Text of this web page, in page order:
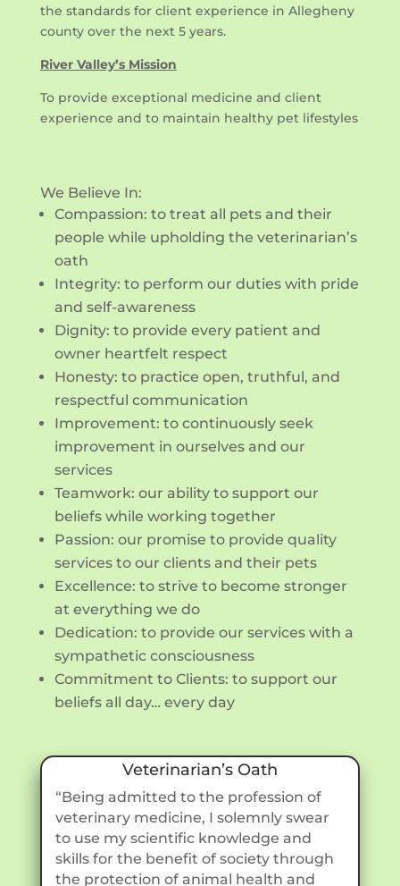
the standards for client experience in Allegheny
county over the next 5 years.
River Valley’s Mission
To provide exceptional medicine and client
experience and to maintain healthy pet lifestyles
We Believe In:
Compassion: to treat all pets and their
people while upholding the veterinarian’s
oath
Integrity: to perform our duties with pride
and self-awareness
Dignity: to provide every patient and
owner heartfelt respect
Honesty: to practice open, truthful, and
respectful communication
Improvement: to continuously seek
improvement in ourselves and our
services
Teamwork: our ability to support our
beliefs while working together
Passion: our promise to provide quality
services to our clients and their pets
Excellence: to strive to become stronger
at everything we do
Dedication: to provide our services with a
sympathetic consciousness
Commitment to Clients: to support our
beliefs all day… every day
Veterinarian’s Oath
“Being admitted to the profession of
veterinary medicine, I solemnly swear
to use my scientific knowledge and
skills for the benefit of society through
the protection of animal health and